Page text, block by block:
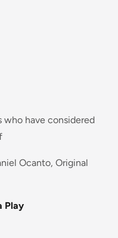
who have considered
Ocanto, Original
Play